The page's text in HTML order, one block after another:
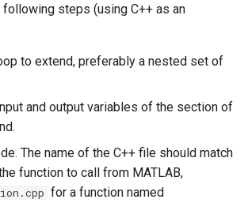
steps (using C++ as an
to extend, preferably a nested set of
and output variables of the section of
The name of the C++ file should match
function to call from MATLAB,
for a function named